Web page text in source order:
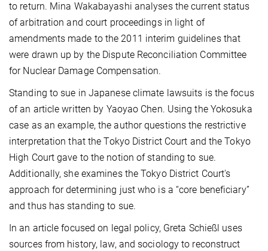
to return. Mina Wakabayashi analyses the current status
of arbitration and court proceedings in light of
amendments made to the 2011 interim guidelines that
were drawn up by the Dispute Reconciliation Committee
for Nuclear Damage Compensation.
Standing to sue in Japanese climate lawsuits is the focus
of an article written by Yaoyao Chen. Using the Yokosuka
case as an example, the author questions the restrictive
interpretation that the Tokyo District Court and the Tokyo
High Court gave to the notion of standing to sue.
Additionally, she examines the Tokyo District Court's
approach for determining just who is a “core beneficiary”
and thus has standing to sue.
In an article focused on legal policy, Greta Schießl uses
sources from history, law, and sociology to reconstruct